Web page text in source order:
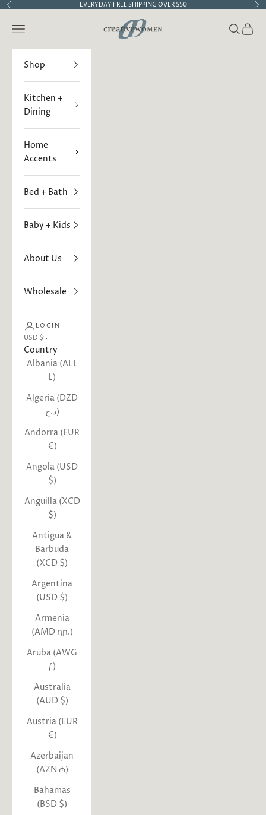
Skip to content
Previous EVERYDAY FREE SHIPPING OVER $50
Creative Women
Open navigation menu Open
Shop
Kitchen +
Dining
Home
Accents
Bed + Bath
Baby + Kids
About Us
Wholesale
LOGIN
USD $
Country
Albania (ALL
L)
Algeria (DZD
د.ج)
Andorra (EUR
€)
Angola (USD
$)
Anguilla (XCD
$)
Antigua &
Barbuda
(XCD $)
Argentina
(USD $)
Armenia
(AMD դր.)
Aruba (AWG
ƒ)
Australia
(AUD $)
Austria (EUR
€)
Azerbaijan
(AZN ₼)
Bahamas
(BSD $)